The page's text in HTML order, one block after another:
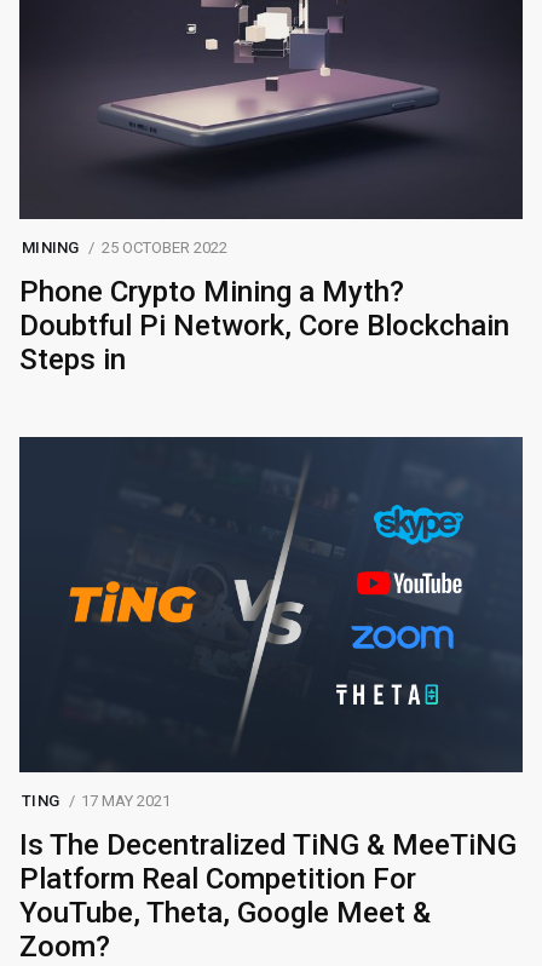
MINING 25 OCTOBER 2022
Phone Crypto Mining a Myth?
Doubtful Pi Network, Core Blockchain
Steps in
TING 17 MAY 2021
Is The Decentralized TiNG & MeeTiNG
Platform Real Competition For
YouTube, Theta, Google Meet &
Zoom?